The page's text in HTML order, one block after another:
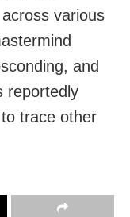
various
and
reportedly
trace other